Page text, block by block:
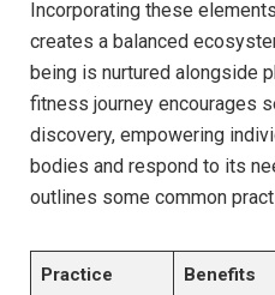
Incorporating these
creates a balanced
being is nurtured alongside
fitness journey encourages
discovery, empowering
bodies and respond to its
outlines some common
Practice Benefits